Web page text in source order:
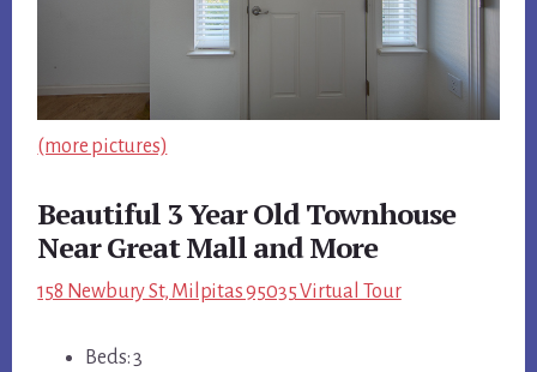
(more pictures)
Beautiful 3 Year Old Townhouse
Near Great Mall and More
158 Newbury St, Milpitas 95035 Virtual Tour
Beds: 3